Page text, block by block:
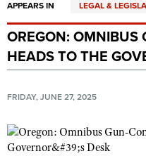
Quick Links
NRA.ORG
Manage Your Membership
NRA Near You
State and Federal Gun Laws
APPEARS IN LEGAL &
OREGON: OMNIBUS
HEADS TO THE
FRIDAY, JUNE 27, 2025